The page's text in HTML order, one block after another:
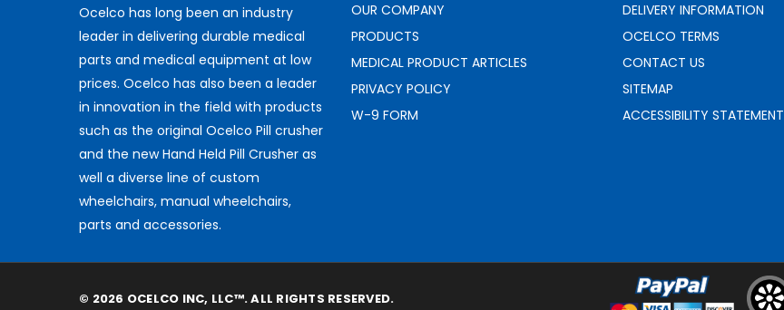
Ocelco has long been an industry
leader in delivering durable medical
parts and medical equipment at low
prices. Ocelco has also been a leader
in innovation in the field with products
such as the original Ocelco Pill crusher
and the new Hand Held Pill Crusher as
well a diverse line of custom
wheelchairs, manual wheelchairs,
parts and accessories.
OUR COMPANY
PRODUCTS
MEDICAL PRODUCT ARTICLES
PRIVACY POLICY
W-9 FORM
DELIVERY INFORMATION
OCELCO TERMS
CONTACT US
SITEMAP
ACCESSIBILITY STATEMENT
© 2026 OCELCO INC, LLC™. ALL RIGHTS RESERVED.